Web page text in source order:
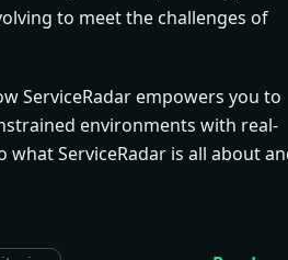
to meet the challenges of
ServiceRadar empowers you to
environments with real-
ServiceRadar is all about